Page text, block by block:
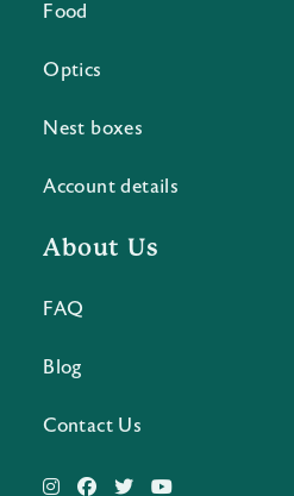
Food
Optics
Nest boxes
Account details
About Us
FAQ
Blog
Contact Us